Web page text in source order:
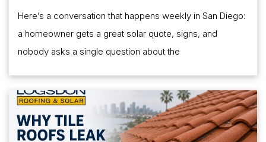
Here’s a conversation that happens weekly in San Diego:
a homeowner gets a great solar quote, signs, and
nobody asks a single question about the